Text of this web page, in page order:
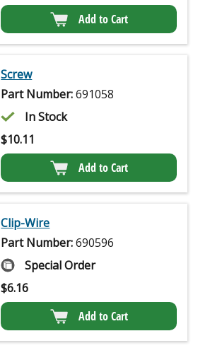
Add to Cart
Screw
Part Number:691058
In Stock
$10.11
Add to Cart
Clip-Wire
Part Number:690596
Special Order
$6.16
Add to Cart